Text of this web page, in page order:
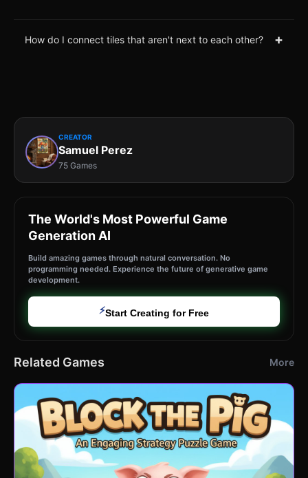
How do I connect tiles that aren't next to each other? +
CREATOR
Samuel Perez
75 Games
The World's Most Powerful Game
Generation AI
Build amazing games through natural conversation. No
programming needed. Experience the future of generative game
development.
⚡Start Creating for Free
Related Games More